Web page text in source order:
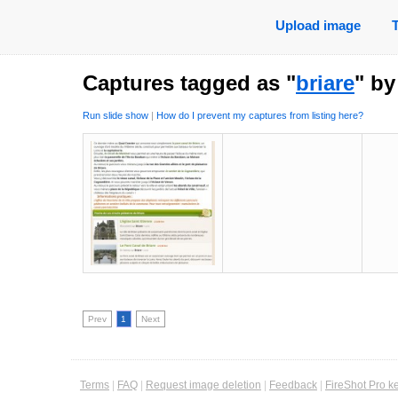
Upload image
Captures tagged as "briare"
Run slide show | How do I prevent my captures from listing here?
Prev 1 Next
Terms FAQ Request image deletion Feedback
FireShot Pro